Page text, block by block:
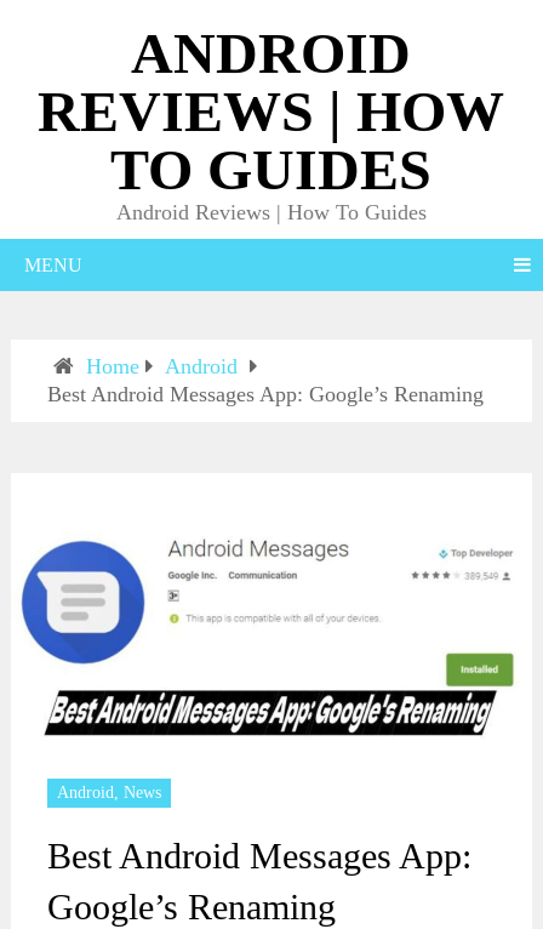
ANDROID
REVIEWS | HOW
TO GUIDES
Android Reviews | How To Guides
MENU
Home
Android
Best Android Messages App: Google’s Renaming
Android, News
Best Android Messages App:
Google’s Renaming